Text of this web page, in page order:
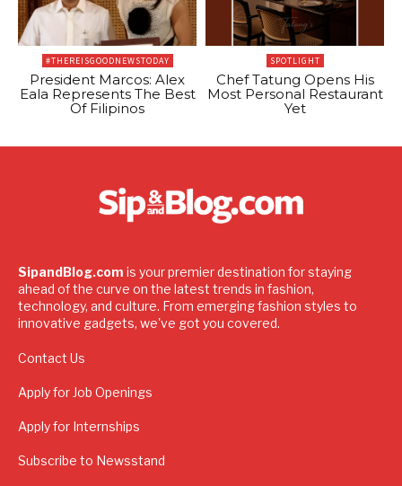
#THEREISGOODNEWSTODAY
President Marcos: Alex
Eala Represents The Best
Of Filipinos
SPOTLIGHT
Chef Tatung Opens His
Most Personal Restaurant
Yet
SipandBlog.com is your premier destination for staying
ahead of the curve on the latest trends in fashion,
technology, and culture. From emerging fashion styles to
innovative gadgets, we've got you covered.
Contact Us
Apply for Job Openings
Apply for Internships
Subscribe to Newsstand